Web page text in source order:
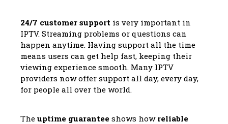
24/7 customer support is very important in
IPTV. Streaming problems or questions can
happen anytime. Having support all the time
means users can get help fast, keeping their
viewing experience smooth. Many IPTV
providers now offer support all day, every day,
for people all over the world.
The uptime guarantee shows how reliable